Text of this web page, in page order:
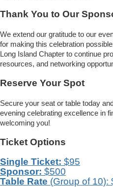
Thank You to Our
We extend our gratitude to our
for making this celebration
Long Island Chapter to continue
resources, and networking
Reserve Your Spot
Secure your seat or table today
evening celebrating excellence in
welcoming you!
Ticket Options
Single Ticket: $95
Sponsor: $500
Table Rate (Group of 10):